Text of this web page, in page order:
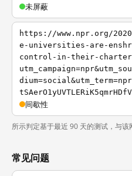
未屏蔽
https://www.npr.org/
e-universities-are-
control-in-their-
间歇性
所示判定基于最近 90 天的测试，与该
常见问题